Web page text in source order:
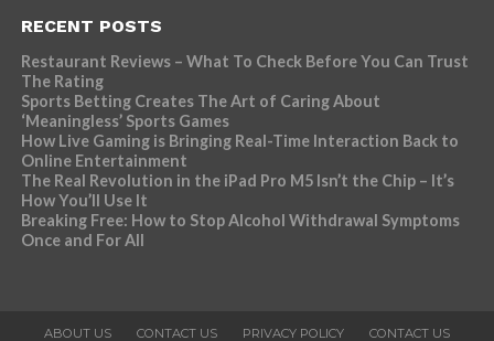
RECENT POSTS
Restaurant Reviews – What To Check Before You Can Trust
The Rating
Sports Betting Creates The Art of Caring About
‘Meaningless’ Sports Games
How Live Gaming is Bringing Real-Time Interaction Back to
Online Entertainment
The Real Revolution in the iPad Pro M5 Isn’t the Chip – It’s
How You’ll Use It
Breaking Free: How to Stop Alcohol Withdrawal Symptoms
Once and For All
ABOUT US CONTACT US PRIVACY POLICY CONTACT US